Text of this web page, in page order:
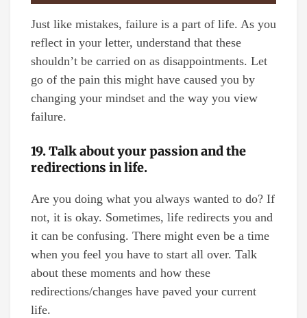
Just like mistakes, failure is a part of life. As you
reflect in your letter, understand that these
shouldn’t be carried on as disappointments. Let
go of the pain this might have caused you by
changing your mindset and the way you view
failure.
19. Talk about your passion and the
redirections in life.
Are you doing what you always wanted to do? If
not, it is okay. Sometimes, life redirects you and
it can be confusing. There might even be a time
when you feel you have to start all over. Talk
about these moments and how these
redirections/changes have paved your current
life.